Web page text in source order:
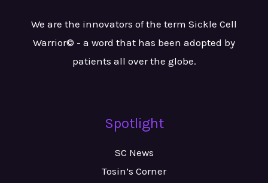
We are the innovators of the term Sickle Cell
Warrior© - a word that has been adopted by
patients all over the globe.
Spotlight
SC News
Tosin’s Corner